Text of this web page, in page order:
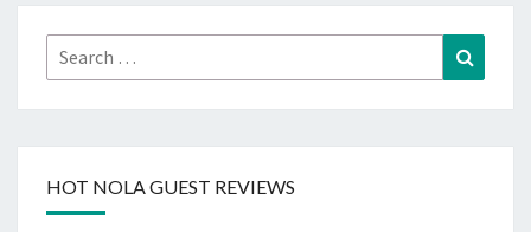
Search
for:
HOT NOLA GUEST REVIEWS